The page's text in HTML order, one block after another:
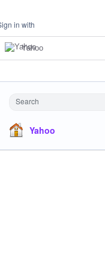
in with
Yahoo
Search
Yahoo